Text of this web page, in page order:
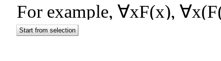
Start from selection